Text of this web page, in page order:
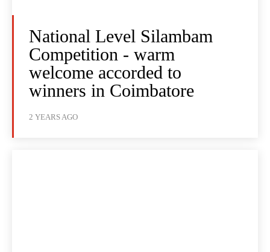
National Level Silambam
Competition - warm
welcome accorded to
winners in Coimbatore
2 YEARS AGO